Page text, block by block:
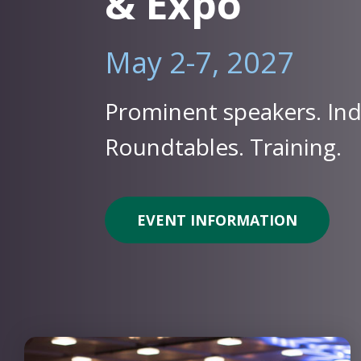
May 2-7, 2027
Prominent speakers.
Roundtables. Training.
EVENT INFORMATION